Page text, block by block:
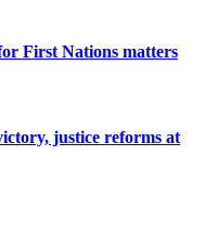
First Nations matters
justice reforms at